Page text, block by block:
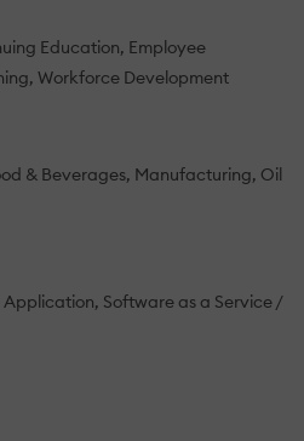
Education Employee
Workforce Development
& Beverages Manufacturing Oil
Application Software as a Service /